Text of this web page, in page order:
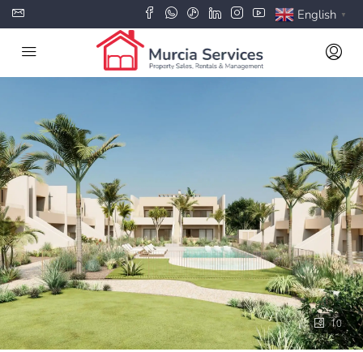
English ▼
10